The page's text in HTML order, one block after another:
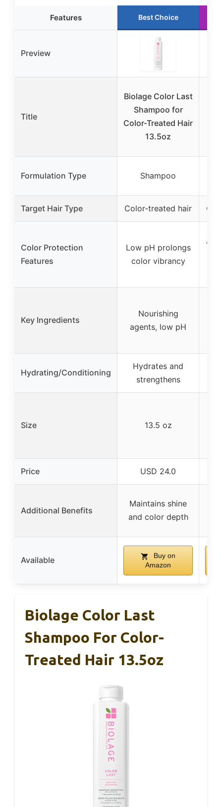
Features Best Choice
Preview
Title
Biolage Color Last
Shampoo for
Color-Treated Hair
13.5oz
Formulation Type Shampoo
Target Hair Type Color-treated hair
Color Protection
Features
Low pH prolongs
color vibrancy
Key Ingredients
Nourishing
agents, low pH
Hydrating/Conditioning
Hydrates and
strengthens
Size 13.5 oz
Price USD 24.0
Additional Benefits
Maintains shine
and color depth
Available
Buy on
Amazon
Biolage Color Last
Shampoo For Color-
Treated Hair 13.5oz